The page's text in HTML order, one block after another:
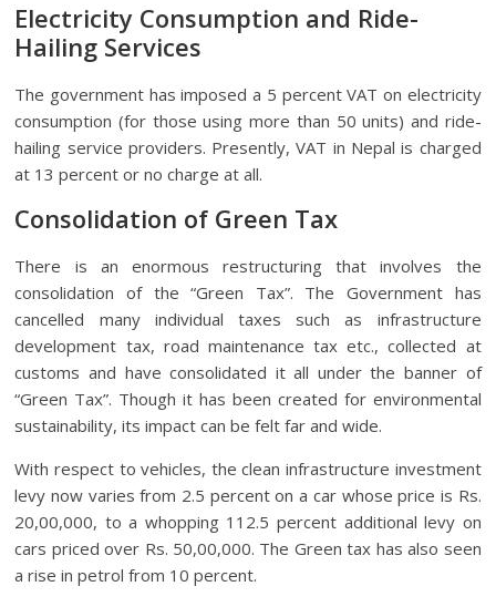
Electricity Consumption and Ride-
Hailing Services
The government has imposed a 5 percent VAT on electricity
consumption (for those using more than 50 units) and ride-
hailing service providers. Presently, VAT in Nepal is charged
at 13 percent or no charge at all.
Consolidation of Green Tax
There is an enormous restructuring that involves the
consolidation of the “Green Tax”. The Government has
cancelled many individual taxes such as infrastructure
development tax, road maintenance tax etc., collected at
customs and have consolidated it all under the banner of
“Green Tax”. Though it has been created for environmental
sustainability, its impact can be felt far and wide.
With respect to vehicles, the clean infrastructure investment
levy now varies from 2.5 percent on a car whose price is Rs.
20,00,000, to a whopping 112.5 percent additional levy on
cars priced over Rs. 50,00,000. The Green tax has also seen
a rise in petrol from 10 percent.